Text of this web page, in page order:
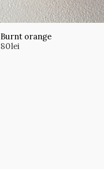
Burnt orange
80lei